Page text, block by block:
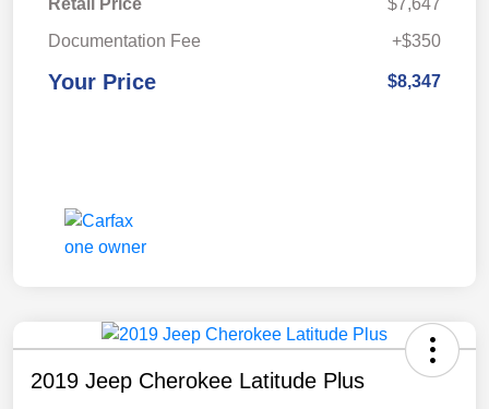
Retail Price
$7,647
Documentation Fee
+$350
Your Price $8,347
2019 Jeep Cherokee Latitude Plus